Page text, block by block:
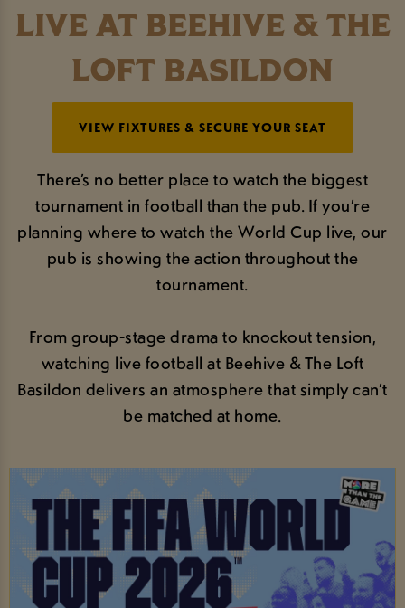
LIVE AT BEEHIVE & THE
LOFT BASILDON
VIEW FIXTURES & SECURE YOUR SEAT
There’s no better place to watch the biggest
tournament in football than the pub. If you’re
planning where to watch the World Cup live, our
pub is showing the action throughout the
tournament.
From group-stage drama to knockout tension,
watching live football at Beehive & The Loft
Basildon delivers an atmosphere that simply can’t
be matched at home.